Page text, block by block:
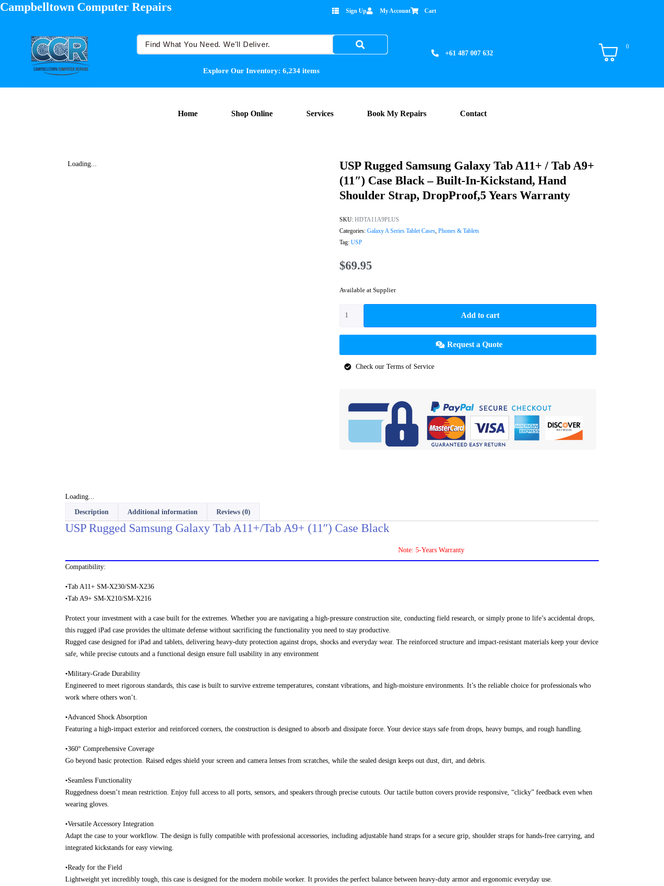
Campbelltown Computer Repairs Sign Up My Account Cart
Explore Our Inventory: 6,234items
+61 487 007 632
0
Home Shop Online Services Book My Repairs Contact
Loading...
USP Rugged Samsung Galaxy Tab A11+ / Tab A9+
(11″) Case Black – Built-In-Kickstand, Hand
Shoulder Strap, DropProof,5 Years Warranty
SKU: HDTA11A9PLUS
Categories: Galaxy A Series Tablet Cases, Phones & Tablets
Tag: USP
$69.95
Available at Supplier
Add to cart
Request a Quote
Check our Terms of Service
Loading...
Description Additional information Reviews (0)
USP Rugged Samsung Galaxy Tab A11+/Tab A9+ (11″) Case Black
Note: 5-Years Warranty
Compatibility:
•Tab A11+ SM-X230/SM-X236
•Tab A9+ SM-X210/SM-X216
Protect your investment with a case built for the extremes. Whether you are navigating a high-pressure construction site, conducting field research, or simply prone to life’s accidental drops,
this rugged iPad case provides the ultimate defense without sacrificing the functionality you need to stay productive.
Rugged case designed for iPad and tablets, delivering heavy-duty protection against drops, shocks and everyday wear. The reinforced structure and impact-resistant materials keep your device
safe, while precise cutouts and a functional design ensure full usability in any environment
•Military-Grade Durability
Engineered to meet rigorous standards, this case is built to survive extreme temperatures, constant vibrations, and high-moisture environments. It’s the reliable choice for professionals who
work where others won’t.
•Advanced Shock Absorption
Featuring a high-impact exterior and reinforced corners, the construction is designed to absorb and dissipate force. Your device stays safe from drops, heavy bumps, and rough handling.
•360° Comprehensive Coverage
Go beyond basic protection. Raised edges shield your screen and camera lenses from scratches, while the sealed design keeps out dust, dirt, and debris.
•Seamless Functionality
Ruggedness doesn’t mean restriction. Enjoy full access to all ports, sensors, and speakers through precise cutouts. Our tactile button covers provide responsive, “clicky” feedback even when
wearing gloves.
•Versatile Accessory Integration
Adapt the case to your workflow. The design is fully compatible with professional accessories, including adjustable hand straps for a secure grip, shoulder straps for hands-free carrying, and
integrated kickstands for easy viewing.
•Ready for the Field
Lightweight yet incredibly tough, this case is designed for the modern mobile worker. It provides the perfect balance between heavy-duty armor and ergonomic everyday use.